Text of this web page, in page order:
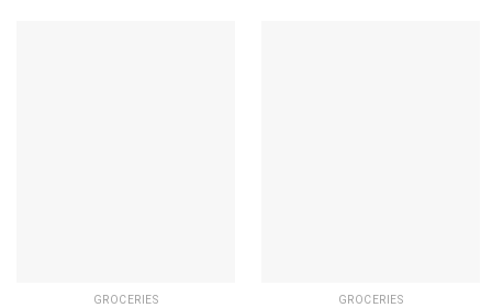
GROCERIES GROCERIES